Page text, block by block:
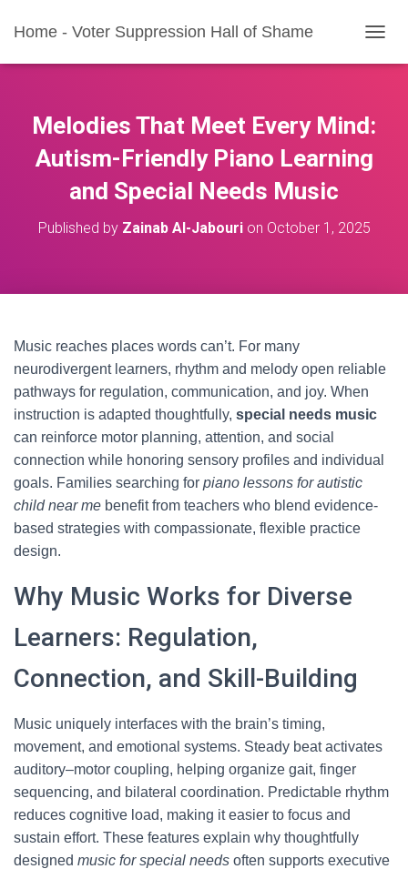
Home - Voter Suppression Hall of Shame
O
E
Melodies That Meet Every Mind:
Autism-Friendly Piano Learning
and Special Needs Music
Published by Zainab Al-Jabourion October 1, 2025
Music reaches places words can’t. For many
neurodivergent learners, rhythm and melody open reliable
pathways for regulation, communication, and joy. When
instruction is adapted thoughtfully, special needs music
can reinforce motor planning, attention, and social
connection while honoring sensory profiles and individual
goals. Families searching for piano lessons for autistic
child near me benefit from teachers who blend evidence-
based strategies with compassionate, flexible practice
design.
Why Music Works for Diverse
Learners: Regulation,
Connection, and Skill-Building
Music uniquely interfaces with the brain’s timing,
movement, and emotional systems. Steady beat activates
auditory–motor coupling, helping organize gait, finger
sequencing, and bilateral coordination. Predictable rhythm
reduces cognitive load, making it easier to focus and
sustain effort. These features explain why thoughtfully
designed music for special needs often supports executive